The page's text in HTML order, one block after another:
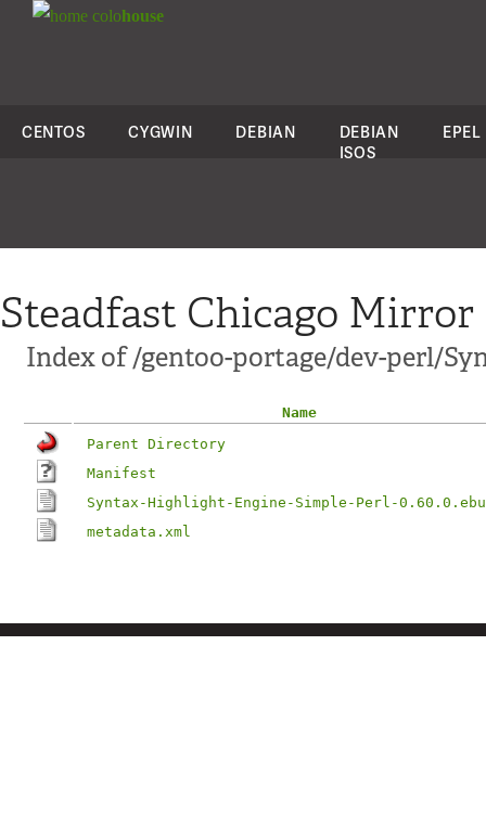
colohouse
CENTOS CYGWIN DEBIAN
DEBIAN
ISOS
EPEL
Steadfast Chicago Mirror
Index of /gentoo-portage/dev-perl/
Name
Parent Directory
Manifest
Syntax-Highlight-Engine-Simple-Perl-
metadata.xml